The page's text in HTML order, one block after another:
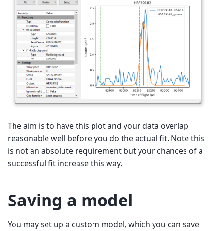
The aim is to have this plot and your data overlap
reasonable well before you do the actual fit. Note this
is not an absolute requirement but your chances of a
successful fit increase this way.
Saving a model
You may set up a custom model, which you can save